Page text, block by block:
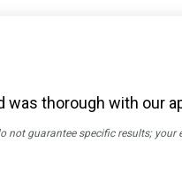
was thorough with our
not guarantee specific results; your